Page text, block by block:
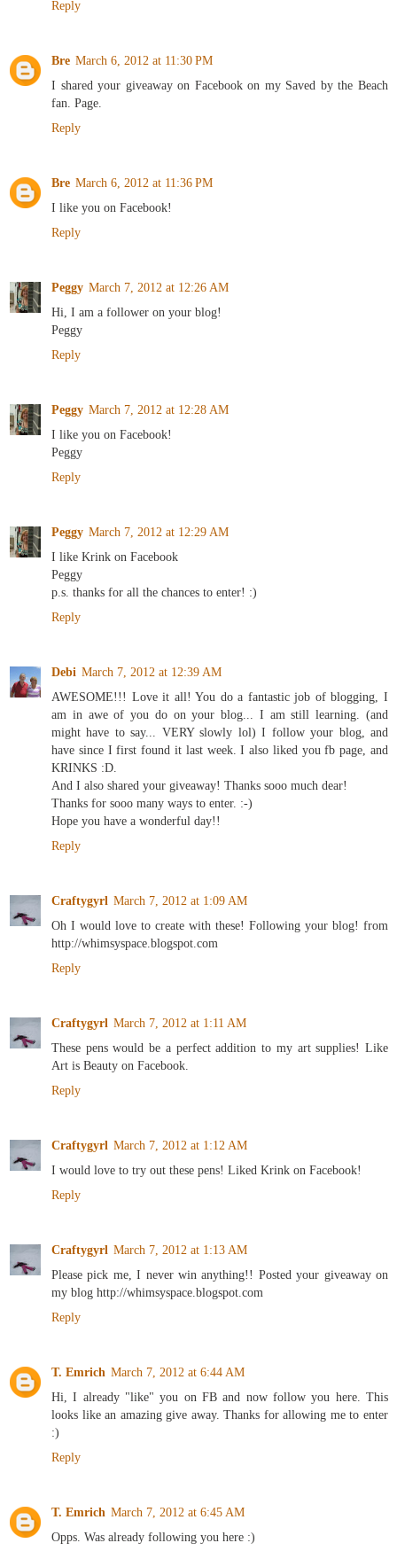
Reply
Bre March 6, 2012 at 11:30 PM
I shared your giveaway on Facebook on my Saved by the Beach
fan. Page.
Reply
Bre March 6, 2012 at 11:36 PM
I like you on Facebook!
Reply
Peggy March 7, 2012 at 12:26 AM
Hi, I am a follower on your blog!
Peggy
Reply
Peggy March 7, 2012 at 12:28 AM
I like you on Facebook!
Peggy
Reply
Peggy March 7, 2012 at 12:29 AM
I like Krink on Facebook
Peggy
p.s. thanks for all the chances to enter! :)
Reply
Debi March 7, 2012 at 12:39 AM
AWESOME!!! Love it all! You do a fantastic job of blogging, I
am in awe of you do on your blog... I am still learning. (and
might have to say... VERY slowly lol) I follow your blog, and
have since I first found it last week. I also liked you fb page, and
KRINKS :D.
And I also shared your giveaway! Thanks sooo much dear!
Thanks for sooo many ways to enter. :-)
Hope you have a wonderful day!!
Reply
Craftygyrl March 7, 2012 at 1:09 AM
Oh I would love to create with these! Following your blog! from
http://whimsyspace.blogspot.com
Reply
Craftygyrl March 7, 2012 at 1:11 AM
These pens would be a perfect addition to my art supplies! Like
Art is Beauty on Facebook.
Reply
Craftygyrl March 7, 2012 at 1:12 AM
I would love to try out these pens! Liked Krink on Facebook!
Reply
Craftygyrl March 7, 2012 at 1:13 AM
Please pick me, I never win anything!! Posted your giveaway on
my blog http://whimsyspace.blogspot.com
Reply
T. Emrich March 7, 2012 at 6:44 AM
Hi, I already "like" you on FB and now follow you here. This
looks like an amazing give away. Thanks for allowing me to enter
:)
Reply
T. Emrich March 7, 2012 at 6:45 AM
Opps. Was already following you here :)